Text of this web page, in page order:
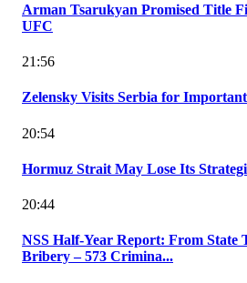
Arman Tsarukyan Promised Title
UFC
21:56
Zelensky Visits Serbia for
20:54
Hormuz Strait May Lose Its
20:44
NSS Half-Year Report: From State
Bribery – 573 Crimina...